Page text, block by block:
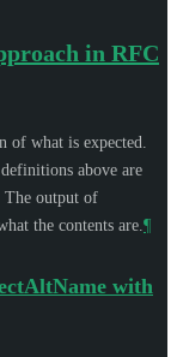
in RFC
of what is expected.
above are
The output of
the contents are. ¶
with